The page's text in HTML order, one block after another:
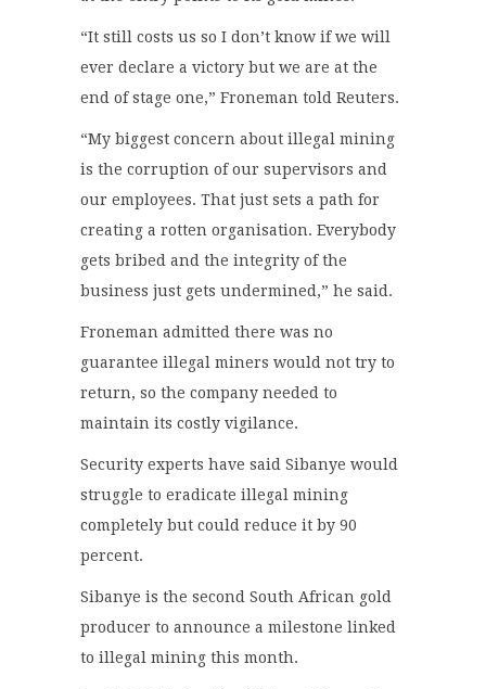
“It still costs us so I don’t know if we will
ever declare a victory but we are at the
end of stage one,” Froneman told Reuters.
“My biggest concern about illegal mining
is the corruption of our supervisors and
our employees. That just sets a path for
creating a rotten organisation. Everybody
gets bribed and the integrity of the
business just gets undermined,” he said.
Froneman admitted there was no
guarantee illegal miners would not try to
return, so the company needed to
maintain its costly vigilance.
Security experts have said Sibanye would
struggle to eradicate illegal mining
completely but could reduce it by 90
percent.
Sibanye is the second South African gold
producer to announce a milestone linked
to illegal mining this month.